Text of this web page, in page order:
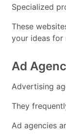
Specialized
These
your ideas for
Ad
Advertising
They
Ad agencies